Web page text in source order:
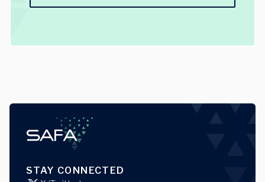
STAY CONNECTED